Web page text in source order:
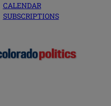
CALENDAR
SUBSCRIPTIONS